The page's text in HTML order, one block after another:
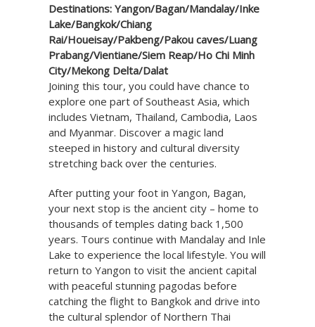
Destinations: Yangon/Bagan/Mandalay/Inke
Lake/Bangkok/Chiang
Rai/Houeisay/Pakbeng/Pakou caves/Luang
Prabang/Vientiane/Siem Reap/Ho Chi Minh
City/Mekong Delta/Dalat
Joining this tour, you could have chance to
explore one part of Southeast Asia, which
includes Vietnam, Thailand, Cambodia, Laos
and Myanmar. Discover a magic land
steeped in history and cultural diversity
stretching back over the centuries.
After putting your foot in Yangon, Bagan,
your next stop is the ancient city – home to
thousands of temples dating back 1,500
years. Tours continue with Mandalay and Inle
Lake to experience the local lifestyle. You will
return to Yangon to visit the ancient capital
with peaceful stunning pagodas before
catching the flight to Bangkok and drive into
the cultural splendor of Northern Thai